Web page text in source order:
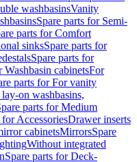
washbasinsVanity
Spare parts for Semi-
parts for Comfort
sinksSpare parts for
Spare parts for
Washbasin cabinetsFor
parts for For vanity
on washbasins,
parts for Medium
for AccessoriesDrawer inserts
cabinetsMirrorsSpare
Without integrated
Spare parts for Deck-